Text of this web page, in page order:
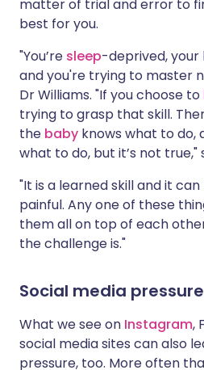
matter of trial and error to
best for you.
"You’re sleep-deprived, your
and you're trying to master
Dr Williams. "If you choose to
trying to grasp that skill.
the baby knows what to do,
what to do, but it’s not true,"
"It is a learned skill and it
painful. Any one of these
them all on top of each
the challenge is."
Social media pressure
What we see on Instagram,
social media sites can also
pressure, too. More often